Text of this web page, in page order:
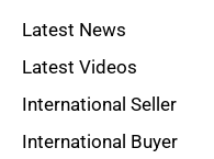
Latest News
Latest Videos
International Seller
International Buyer